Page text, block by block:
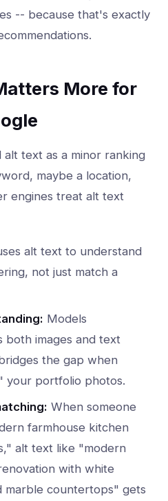
-- because that's exactly
More for
alt text as a minor ranking
maybe a location,
engines treat alt text
alt text to understand
not just match a
Models
both images and text
the gap when
your portfolio photos.
When someone
farmhouse kitchen
alt text like "modern
with white
marble countertops" gets